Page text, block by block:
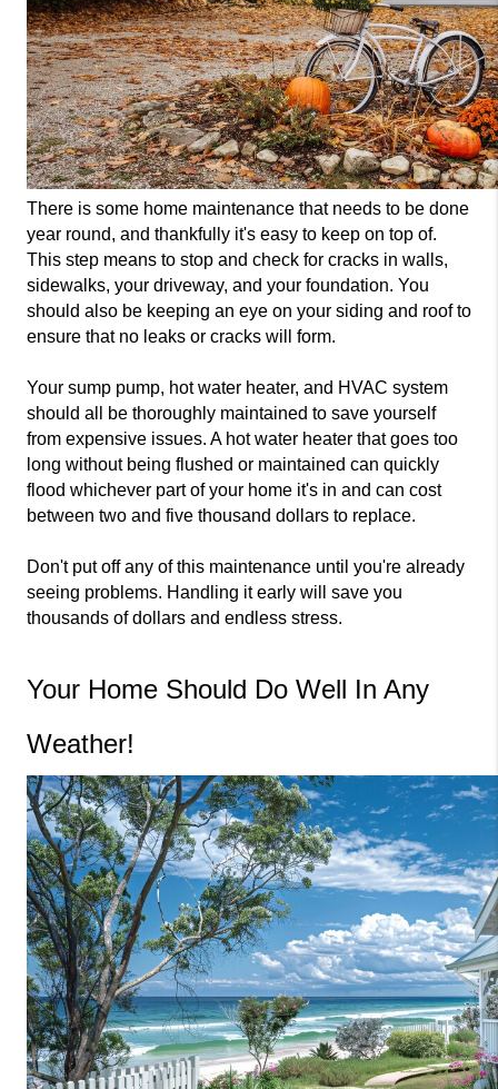
There is some home maintenance that needs to be done
year round, and thankfully it's easy to keep on top of.
This step means to stop and check for cracks in walls,
sidewalks, your driveway, and your foundation. You
should also be keeping an eye on your siding and roof to
ensure that no leaks or cracks will form.
Your sump pump, hot water heater, and HVAC system
should all be thoroughly maintained to save yourself
from expensive issues. A hot water heater that goes too
long without being flushed or maintained can quickly
flood whichever part of your home it's in and can cost
between two and five thousand dollars to replace.
Don't put off any of this maintenance until you're already
seeing problems. Handling it early will save you
thousands of dollars and endless stress.
Your Home Should Do Well In Any
Weather!